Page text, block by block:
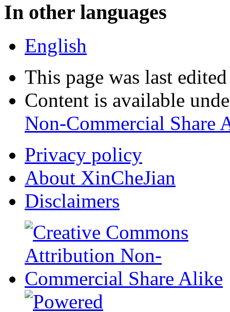
In other languages
English
This page was last
Content is available
Non-Commercial Share
Privacy policy
About XinCheJian
Disclaimers